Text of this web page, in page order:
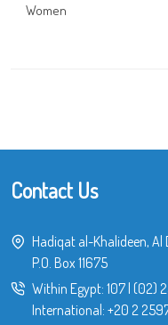
Women
Contact Us
Hadiqat al-Khalideen, Al
P.O. Box 11675
Within Egypt: 107| (02)
International: +20 2